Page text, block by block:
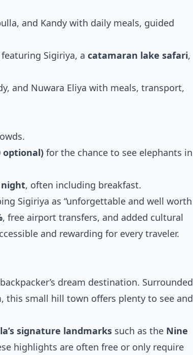
and Kandy with daily meals, guided
Sigiriya, a catamaran lake safari,
and Nuwara Eliya with meals, transport,
optional) for the chance to see elephants in
night, often including breakfast.
Sigiriya as “unforgettable and well worth
, free airport transfers, and added cultural
and rewarding for every traveler.
dream destination. Surrounded
this small hill town offers plenty to see and
signature landmarks such as the Nine
highlights are often free or only require